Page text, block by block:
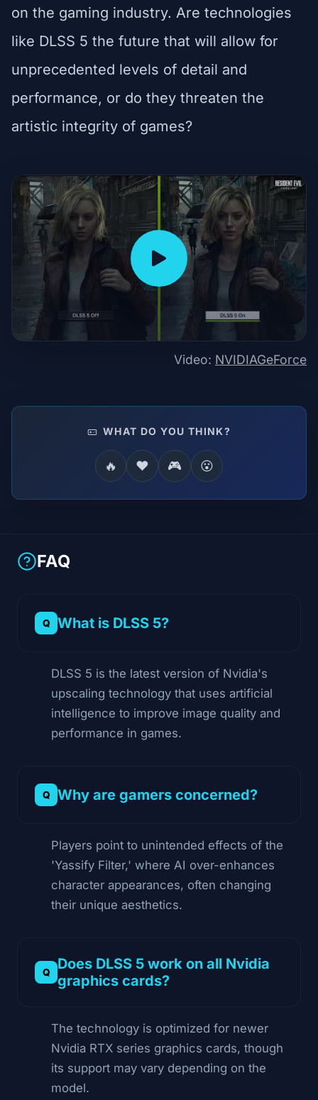
on the gaming industry. Are technologies
like DLSS 5 the future that will allow for
unprecedented levels of detail and
performance, or do they threaten the
artistic integrity of games?
Video: NVIDIAGeForce
WHAT DO YOU THINK?
🔥 ❤️ 🎮 😮
FAQ
What is DLSS 5?
DLSS 5 is the latest version of Nvidia's
upscaling technology that uses artificial
intelligence to improve image quality and
performance in games.
Why are gamers concerned?
Players point to unintended effects of the
'Yassify Filter,' where AI over-enhances
character appearances, often changing
their unique aesthetics.
Does DLSS 5 work on all Nvidia
graphics cards?
The technology is optimized for newer
Nvidia RTX series graphics cards, though
its support may vary depending on the
model.